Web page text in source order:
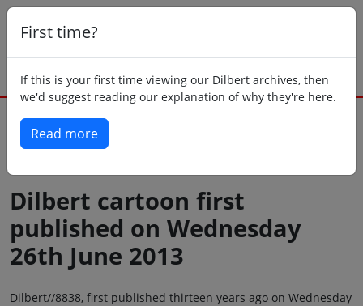
First time?
If this is your first time viewing our Dilbert archives, then
we'd suggest reading our explanation of why they're here.
Read more
Dilbert cartoon first
published on Wednesday
26th June 2013
Dilbert//8838, first published thirteen years ago on Wednesday